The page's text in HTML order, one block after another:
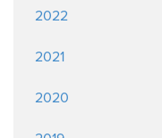
2022
2021
2020